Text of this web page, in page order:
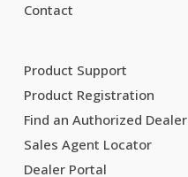
Contact
Product Support
Product Registration
Find an Authorized Dealer
Sales Agent Locator
Dealer Portal